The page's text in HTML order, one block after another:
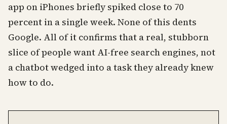
search engines
app on iPhones briefly spiked close to 70
percent in a single week. None of this dents
Google. All of it confirms that a real, stubborn
slice of people want AI-free search engines, not
a chatbot wedged into a task they already knew
how to do.